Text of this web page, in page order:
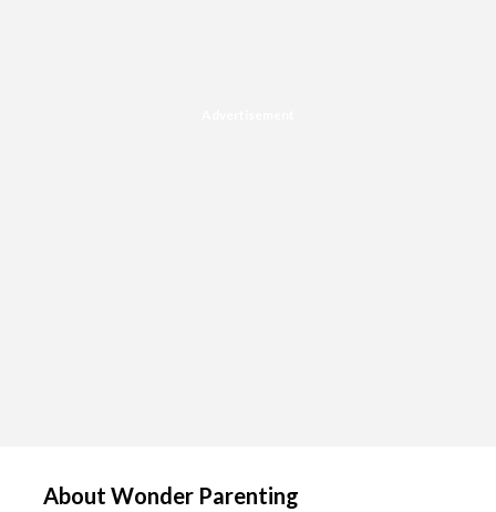
About Wonder Parenting